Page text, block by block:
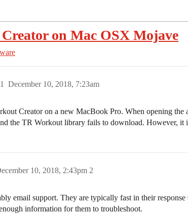
on Mac OSX Mojave
December 10, 2018, 7:23am
1
Creator on a new MacBook Pro. When opening
the TR Workout library fails to download. However,
10, 2018, 2:43pm 2
email support. They are typically fast in their
information for them to troubleshoot.